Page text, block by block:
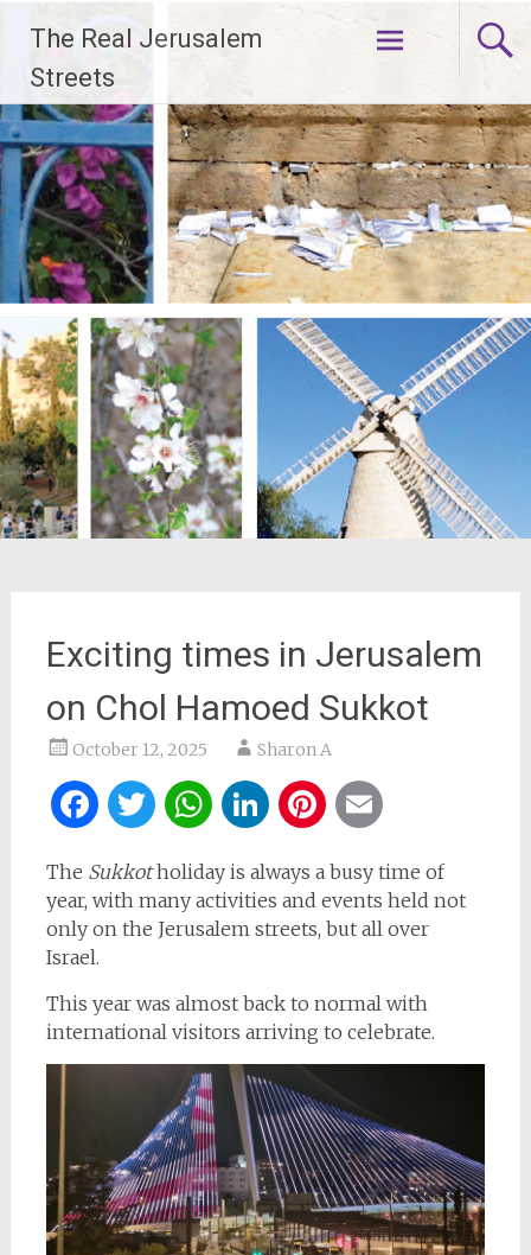
content
The Real Jerusalem
Streets
Exciting times in Jerusalem
on Chol Hamoed Sukkot
October 12, 2025 Sharon A
Facebook
Twitter
WhatsApp
LinkedIn
Pinterest
The Sukkotholiday is always a busy time of
year, with many activities and events held not
only on the Jerusalem streets, but all over
Israel.
This year was almost back to normal with
international visitors arriving to celebrate.